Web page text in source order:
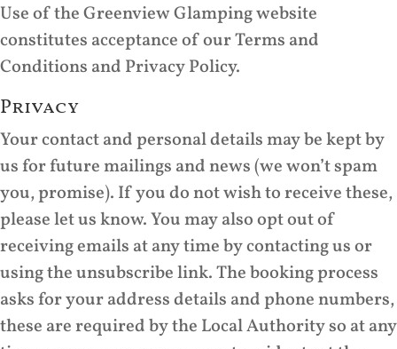
Use of the Greenview Glamping website
constitutes acceptance of our Terms and
Conditions and Privacy Policy.
Privacy
Your contact and personal details may be kept by
us for future mailings and news (we won’t spam
you, promise). If you do not wish to receive these,
please let us know. You may also opt out of
receiving emails at any time by contacting us or
using the unsubscribe link. The booking process
asks for your address details and phone numbers,
these are required by the Local Authority so at any